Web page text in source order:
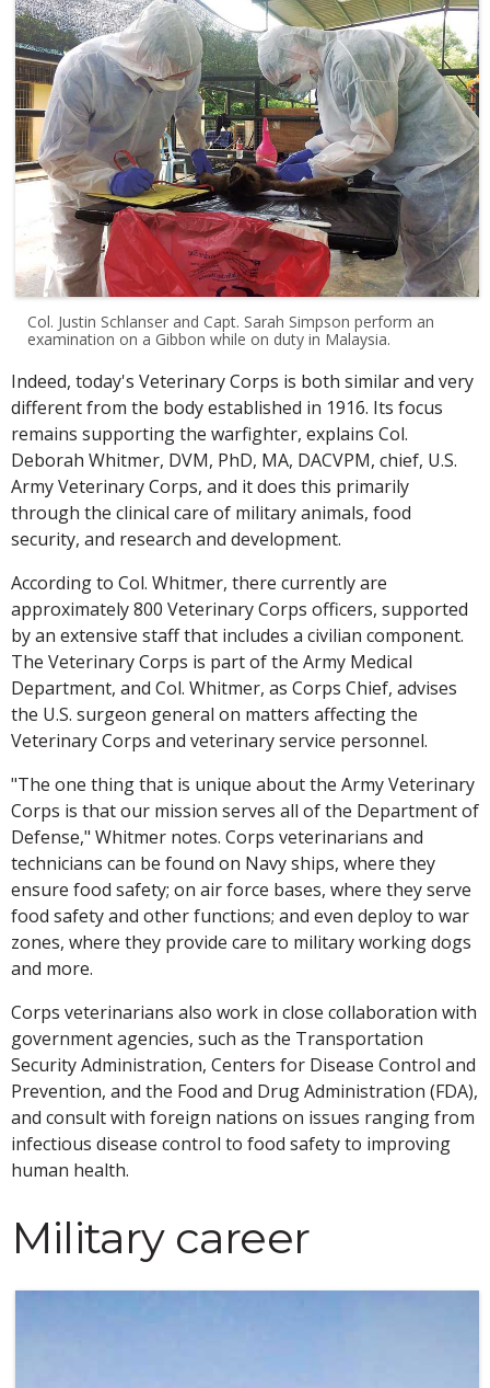
Col. Justin Schlanser and Capt. Sarah Simpson perform an
examination on a Gibbon while on duty in Malaysia.
Indeed, today's Veterinary Corps is both similar and very
different from the body established in 1916. Its focus
remains supporting the warfighter, explains Col.
Deborah Whitmer, DVM, PhD, MA, DACVPM, chief, U.S.
Army Veterinary Corps, and it does this primarily
through the clinical care of military animals, food
security, and research and development.
According to Col. Whitmer, there currently are
approximately 800 Veterinary Corps officers, supported
by an extensive staff that includes a civilian component.
The Veterinary Corps is part of the Army Medical
Department, and Col. Whitmer, as Corps Chief, advises
the U.S. surgeon general on matters affecting the
Veterinary Corps and veterinary service personnel.
"The one thing that is unique about the Army Veterinary
Corps is that our mission serves all of the Department of
Defense," Whitmer notes. Corps veterinarians and
technicians can be found on Navy ships, where they
ensure food safety; on air force bases, where they serve
food safety and other functions; and even deploy to war
zones, where they provide care to military working dogs
and more.
Corps veterinarians also work in close collaboration with
government agencies, such as the Transportation
Security Administration, Centers for Disease Control and
Prevention, and the Food and Drug Administration (FDA),
and consult with foreign nations on issues ranging from
infectious disease control to food safety to improving
human health.
Military career